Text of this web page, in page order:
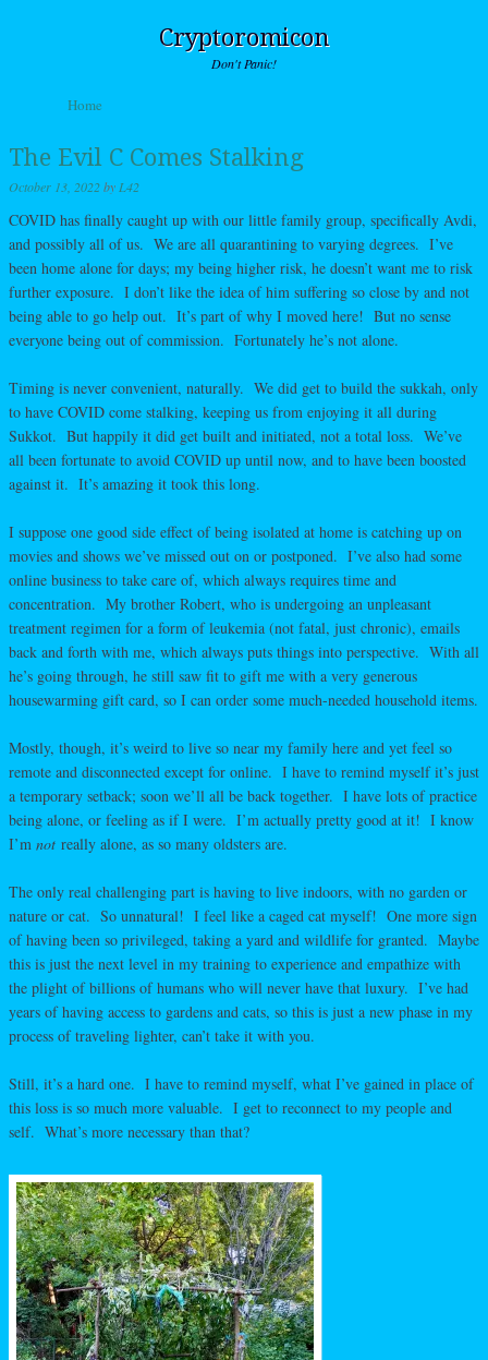
Cryptoromicon
Don't Panic!
Menu
Skip to content
Home
The Evil C Comes Stalking
October 13, 2022by L42
COVID has finally caught up with our little family group, specifically Avdi,
and possibly all of us. We are all quarantining to varying degrees. I’ve
been home alone for days; my being higher risk, he doesn’t want me to risk
further exposure. I don’t like the idea of him suffering so close by and not
being able to go help out. It’s part of why I moved here! But no sense
everyone being out of commission. Fortunately he’s not alone.
Timing is never convenient, naturally. We did get to build the sukkah, only
to have COVID come stalking, keeping us from enjoying it all during
Sukkot. But happily it did get built and initiated, not a total loss. We’ve
all been fortunate to avoid COVID up until now, and to have been boosted
against it. It’s amazing it took this long.
I suppose one good side effect of being isolated at home is catching up on
movies and shows we’ve missed out on or postponed. I’ve also had some
online business to take care of, which always requires time and
concentration. My brother Robert, who is undergoing an unpleasant
treatment regimen for a form of leukemia (not fatal, just chronic), emails
back and forth with me, which always puts things into perspective. With all
he’s going through, he still saw fit to gift me with a very generous
housewarming gift card, so I can order some much-needed household items.
Mostly, though, it’s weird to live so near my family here and yet feel so
remote and disconnected except for online. I have to remind myself it’s just
a temporary setback; soon we’ll all be back together. I have lots of practice
being alone, or feeling as if I were. I’m actually pretty good at it! I know
I’m not really alone, as so many oldsters are.
The only real challenging part is having to live indoors, with no garden or
nature or cat. So unnatural! I feel like a caged cat myself! One more sign
of having been so privileged, taking a yard and wildlife for granted. Maybe
this is just the next level in my training to experience and empathize with
the plight of billions of humans who will never have that luxury. I’ve had
years of having access to gardens and cats, so this is just a new phase in my
process of traveling lighter, can’t take it with you.
Still, it’s a hard one. I have to remind myself, what I’ve gained in place of
this loss is so much more valuable. I get to reconnect to my people and
self. What’s more necessary than that?